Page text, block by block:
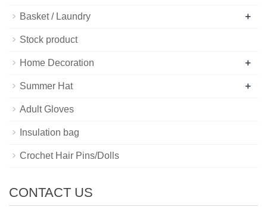
Basket / Laundry +
Stock product
Home Decoration +
Summer Hat +
Adult Gloves
Insulation bag
Crochet Hair Pins/Dolls
CONTACT US